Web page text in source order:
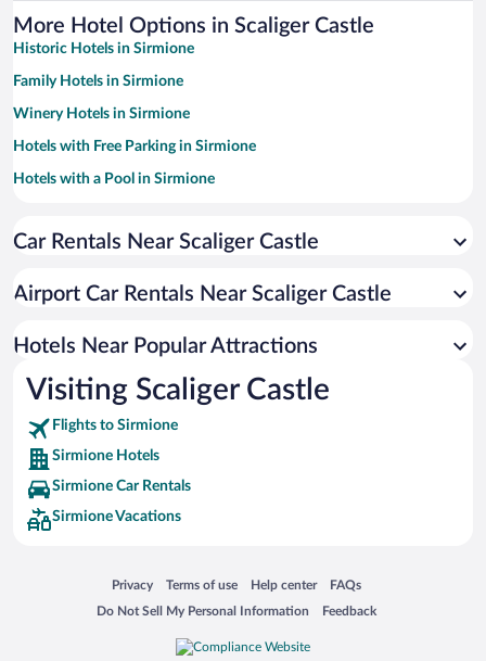
More Hotel Options in Scaliger Castle
Historic Hotels in Sirmione
Family Hotels in Sirmione
Winery Hotels in Sirmione
Hotels with Free Parking in Sirmione
Hotels with a Pool in Sirmione
Beach Hotels in Sirmione
Resorts & Hotels with Spas in Sirmione
Romantic Hotels in Sirmione
Car Rentals Near Scaliger Castle
Airport Car Rentals Near Scaliger Castle
Hotels Near Popular Attractions
Visiting Scaliger Castle
Flights to Sirmione
Sirmione Hotels
Sirmione Car Rentals
Sirmione Vacations
Privacy
Opens in a new window
Terms of use
Opens in a new window
Help center
Opens in a new window
FAQs
Opens in a new window
Do Not Sell My Personal Information
Opens in a new window Feedback
Opens in a new window